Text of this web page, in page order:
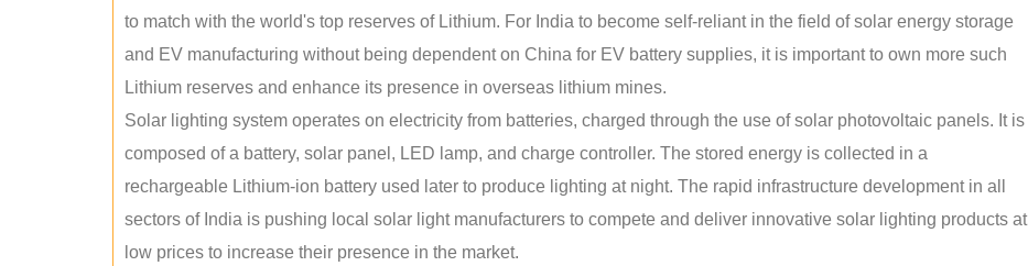
to match with the world's top reserves of Lithium. For India to become self-reliant in the field of solar energy storage
and EV manufacturing without being dependent on China for EV battery supplies, it is important to own more such
Lithium reserves and enhance its presence in overseas lithium mines.
Solar lighting system operates on electricity from batteries, charged through the use of solar photovoltaic panels. It is
composed of a battery, solar panel, LED lamp, and charge controller. The stored energy is collected in a
rechargeable Lithium-ion battery used later to produce lighting at night. The rapid infrastructure development in all
sectors of India is pushing local solar light manufacturers to compete and deliver innovative solar lighting products at
low prices to increase their presence in the market.